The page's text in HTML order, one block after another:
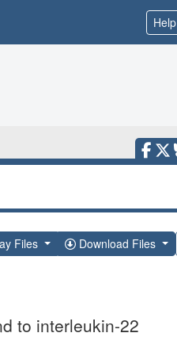
Help
Files Download Files
to interleukin-22